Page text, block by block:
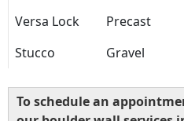
Versa Lock
Precast
Stucco
Gravel
To schedule an